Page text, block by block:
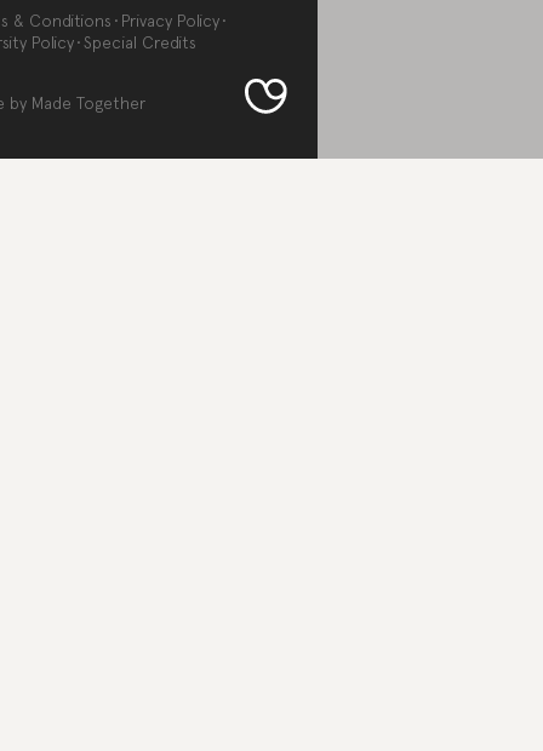
& Conditions
Privacy Policy
Policy Special Credits
by Made Together